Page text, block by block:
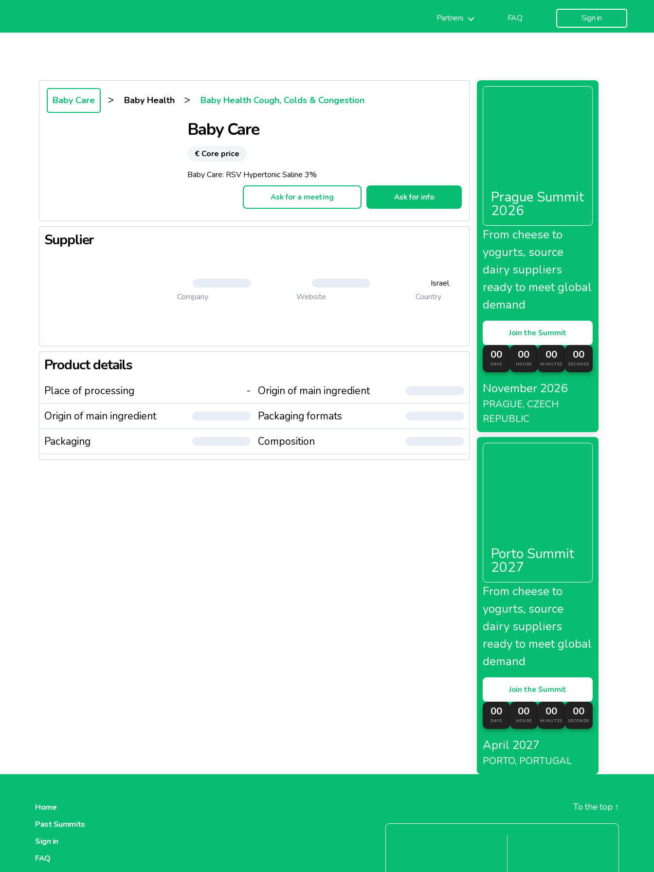
Partners FAQ Sign in
Baby Care > Baby Health > Baby Health Cough, Colds & Congestion
Baby Care
€ Core price
Baby Care: RSV Hypertonic Saline 3%
Ask for a meeting Ask for info
Supplier
Company Website
Israel
Country
Product details
Place of processing -
Origin of main ingredient
Origin of main ingredient
Packaging formats
Packaging
Composition
Prague Summit
2026
From cheese to
yogurts, source
dairy suppliers
ready to meet global
demand
Join the Summit
00
DAYS
00
HOURS
00
MINUTES
00
SECONDS
November 2026
PRAGUE, CZECH
REPUBLIC
Porto Summit
2027
From cheese to
yogurts, source
dairy suppliers
ready to meet global
demand
Join the Summit
00
DAYS
00
HOURS
00
MINUTES
00
SECONDS
April 2027
PORTO, PORTUGAL
Home
Past Summits
Sign in
FAQ
To the top ↑